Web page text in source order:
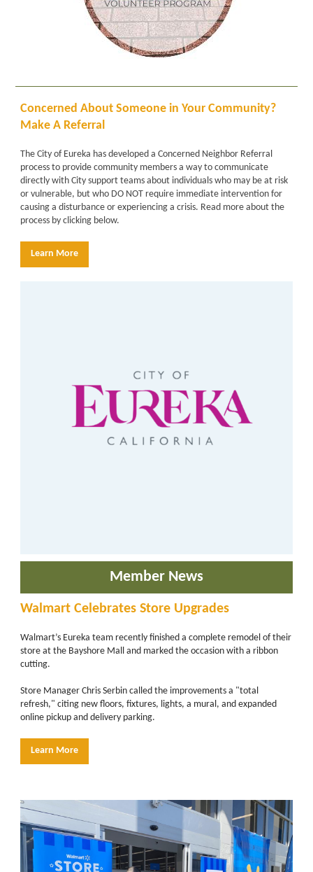
Concerned About Someone in Your Community?
Make A Referral
The City of Eureka has developed a Concerned Neighbor Referral
process to provide community members a way to communicate
directly with City support teams about individuals who may be at risk
or vulnerable, but who DO NOT require immediate intervention for
causing a disturbance or experiencing a crisis. Read more about the
process by clicking below.
Learn More
Member News
Walmart Celebrates Store Upgrades
Walmart’s Eureka team recently finished a complete remodel of their
store at the Bayshore Mall and marked the occasion with a ribbon
cutting.
Store Manager Chris Serbin called the improvements a "total
refresh," citing new floors, fixtures, lights, a mural, and expanded
online pickup and delivery parking.
Learn More